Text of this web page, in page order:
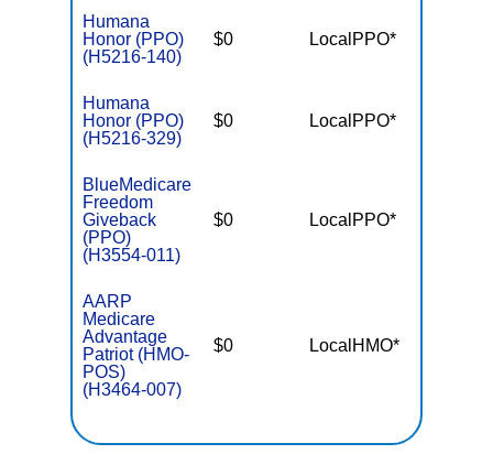
Humana
Honor (PPO)
(H5216-140)
$0 LocalPPO*
Humana
Honor (PPO)
(H5216-329)
$0 LocalPPO*
BlueMedicare
Freedom
Giveback
(PPO)
(H3554-011)
$0 LocalPPO*
AARP
Medicare
Advantage
Patriot (HMO-
POS)
(H3464-007)
$0 LocalHMO*